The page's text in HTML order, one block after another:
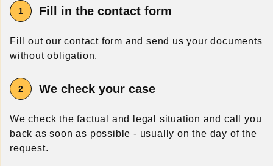
Fill in the contact form
Fill out our contact form and send us your documents
without obligation.
We check your case
We check the factual and legal situation and call you
back as soon as possible - usually on the day of the
request.